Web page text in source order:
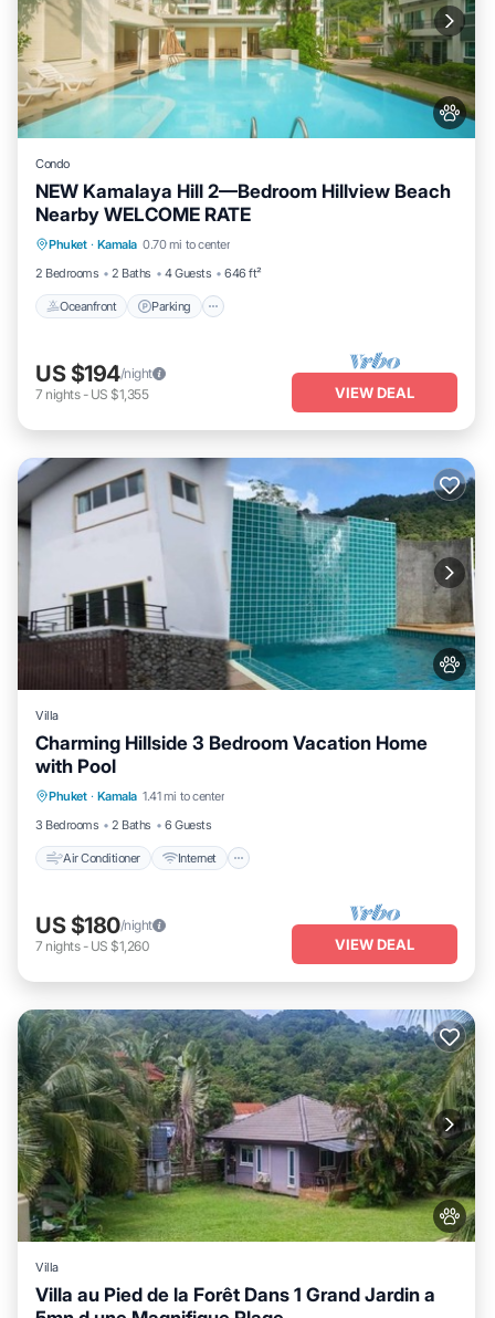
Condo
NEW Kamalaya Hill 2—Bedroom Hillview Beach
Nearby WELCOME RATE
Phuket · Kamala 0.70 mi to center
2 Bedrooms
2 Baths 4 Guests 646 ft²
Oceanfront Parking
Oceanfront Parking
Ocean View
US $194/night
7 nights- US $1,355 VIEW DEAL
Villa
Charming Hillside 3 Bedroom Vacation Home
with Pool
Phuket · Kamala 1.41 mi to center
3 Bedrooms
2 Baths 6 Guests
Air Conditioner Internet
Child Friendly
US $180/night
7 nights- US $1,260 VIEW DEAL
Villa
Villa au Pied de la Forêt Dans 1 Grand Jardin a